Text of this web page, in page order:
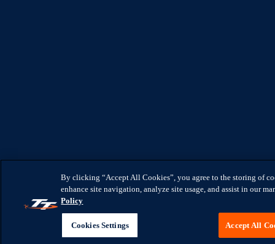
By clicking “Accept All Cookies”, you agree to the storing of
enhance site navigation, analyze site usage, and assist in our
Policy
Cookies Settings Accept All